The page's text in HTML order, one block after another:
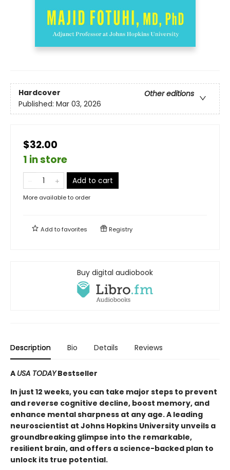
Hardcover
Other editions
Published: Mar 03, 2026
$32.00
1 in store
Add to cart
More available to order
Add tofavorites Registry
Buy digital audiobook
Description Bio Details Reviews
A USA TODAYBestseller
In just 12 weeks, you can take major steps to prevent
and reverse cognitive decline, boost memory, and
enhance mental sharpness at any age. A leading
neuroscientist at Johns Hopkins University unveils a
groundbreaking glimpse into the remarkable,
resilient brain, and offers a science-backed plan to
unlock its true potential.